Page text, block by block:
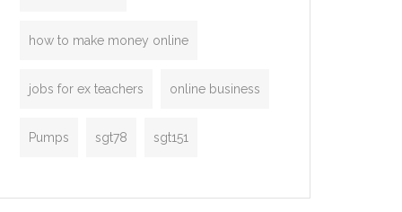
how to make money online
jobs for ex teachers online business
Pumps sgt78 sgt151